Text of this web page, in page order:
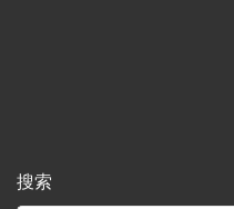
搜索